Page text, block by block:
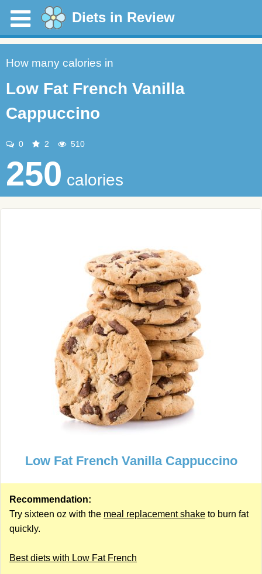
Diets in Review
How many calories in
Low Fat French Vanilla
Cappuccino
0 2 510
250 calories
Low Fat French Vanilla Cappuccino
Recommendation:
Try sixteen oz with the meal replacement shake to burn fat
quickly.
Best diets with Low Fat French